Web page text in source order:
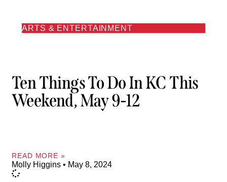
ARTS & ENTERTAINMENT
Ten Things To Do In KC This
Weekend, May 9-12
READ MORE »
Molly Higgins May 8, 2024